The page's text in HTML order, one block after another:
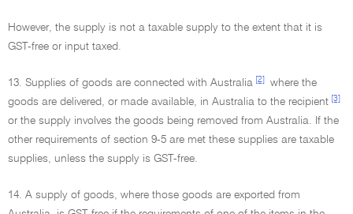
However, the supply is not a taxable supply to the extent that it is
GST-free or input taxed.
13. Supplies of goods are connected with Australia [2]
where the
goods are delivered, or made available, in Australia to the recipient [3]
or the supply involves the goods being removed from Australia. If the
other requirements of section 9-5 are met these supplies are taxable
supplies, unless the supply is GST-free.
14. A supply of goods, where those goods are exported from